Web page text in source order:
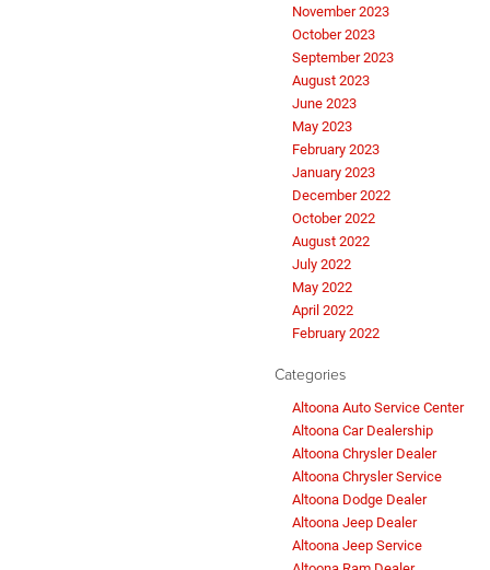
November 2023
October 2023
September 2023
August 2023
June 2023
May 2023
February 2023
January 2023
December 2022
October 2022
August 2022
July 2022
May 2022
April 2022
February 2022
Categories
Altoona Auto Service Center
Altoona Car Dealership
Altoona Chrysler Dealer
Altoona Chrysler Service
Altoona Dodge Dealer
Altoona Jeep Dealer
Altoona Jeep Service